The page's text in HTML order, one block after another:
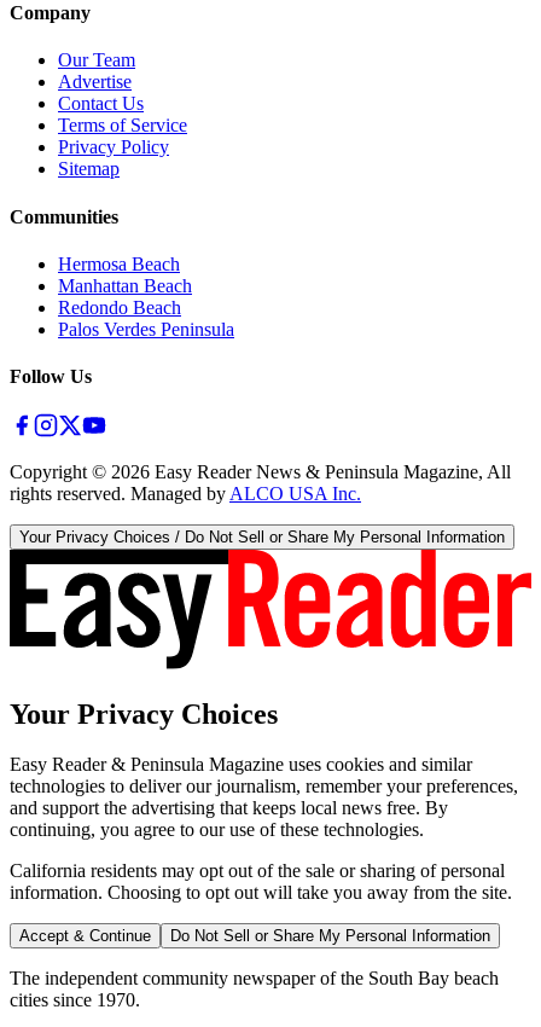
Company
Our Team
Advertise
Contact Us
Terms of Service
Privacy Policy
Sitemap
Communities
Hermosa Beach
Manhattan Beach
Redondo Beach
Palos Verdes Peninsula
Follow Us
Copyright © 2026 Easy Reader News & Peninsula Magazine, All
rights reserved. Managed by ALCO USA Inc.
Your Privacy Choices / Do Not Sell or Share My Personal Information
Your Privacy Choices
Easy Reader & Peninsula Magazine uses cookies and similar
technologies to deliver our journalism, remember your preferences,
and support the advertising that keeps local news free. By
continuing, you agree to our use of these technologies.
California residents may opt out of the sale or sharing of personal
information. Choosing to opt out will take you away from the site.
Accept & Continue Do Not Sell or Share My Personal Information
The independent community newspaper of the South Bay beach
cities since 1970.